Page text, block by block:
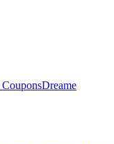
CouponsDreame